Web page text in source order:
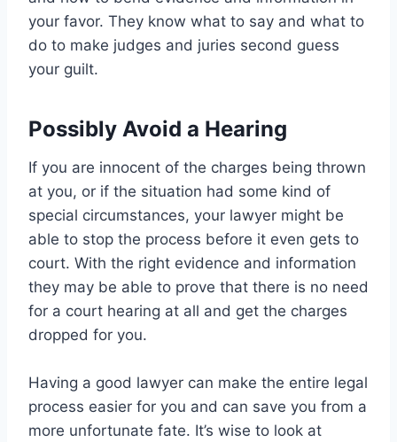
your favor. They know what to say and what to
do to make judges and juries second guess
your guilt.
Possibly Avoid a Hearing
If you are innocent of the charges being thrown
at you, or if the situation had some kind of
special circumstances, your lawyer might be
able to stop the process before it even gets to
court. With the right evidence and information
they may be able to prove that there is no need
for a court hearing at all and get the charges
dropped for you.
Having a good lawyer can make the entire legal
process easier for you and can save you from a
more unfortunate fate. It’s wise to look at